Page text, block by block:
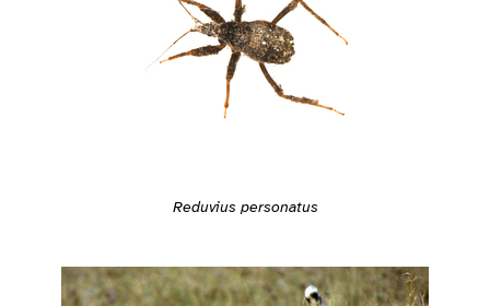
Reduvius personatus